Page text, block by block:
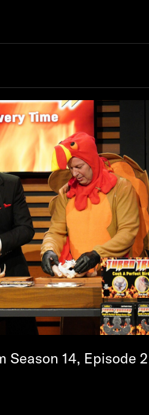
Season 14, Episode